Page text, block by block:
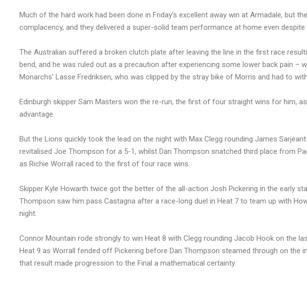
Much of the hard work had been done in Friday’s excellent away win at Armadale, but
complacency, and they delivered a super-solid team performance at home even
The Australian suffered a broken clutch plate after leaving the line in the first race
bend, and he was ruled out as a precaution after experiencing some lower back pain –
Monarchs’ Lasse Fredriksen, who was clipped by the stray bike of Morris and had to
Edinburgh skipper Sam Masters won the re-run, the first of four straight wins for him,
advantage.
But the Lions quickly took the lead on the night with Max Clegg rounding James
revitalised Joe Thompson for a 5-1, whilst Dan Thompson snatched third place from
as Richie Worrall raced to the first of four race wins.
Skipper Kyle Howarth twice got the better of the all-action Josh Pickering in the early
Thompson saw him pass Castagna after a race-long duel in Heat 7 to team up with
night.
Connor Mountain rode strongly to win Heat 8 with Clegg rounding Jacob Hook on the
Heat 9 as Worrall fended off Pickering before Dan Thompson steamed through on the
that result made progression to the Final a mathematical certainty.